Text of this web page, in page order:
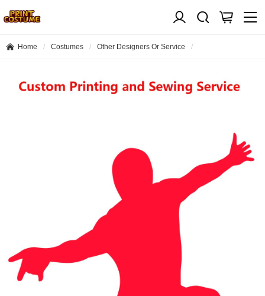
Home Costumes Other Designers Or Service